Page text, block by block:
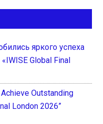
яркого успеха
Global Final
Outstanding
London 2026”